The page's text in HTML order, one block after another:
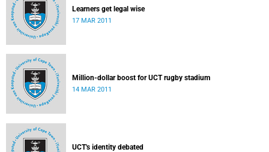
Learners get legal wise
17 MAR 2011
Million-dollar boost for UCT rugby stadium
14 MAR 2011
UCT's identity debated